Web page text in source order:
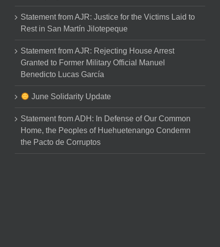
Statement from AJR: Justice for the Victims Laid to
Rest in San Martín Jilotepeque
Statement from AJR: Rejecting House Arrest
Granted to Former Military Official Manuel
Benedicto Lucas García
June Solidarity Update
Statement from ADH: In Defense of Our Common
Home, the Peoples of Huehuetenango Condemn
the Pacto de Corruptos